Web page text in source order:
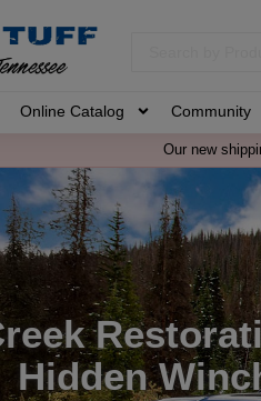
Online Catalog Community
Our new
Hidden